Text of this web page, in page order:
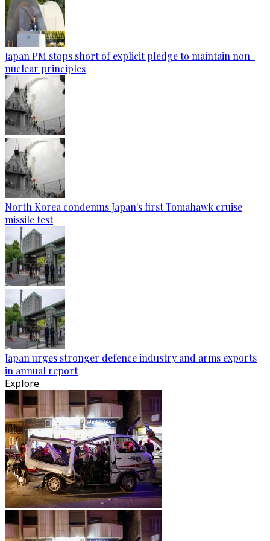
Japan PM stops short of explicit pledge to maintain non-
nuclear principles
North Korea condemns Japan's first Tomahawk cruise
missile test
Japan urges stronger defence industry and arms exports
in annual report
Explore